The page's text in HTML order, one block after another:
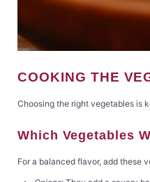
COOKING THE
Choosing the right vegetables is
Which Vegetables
For a balanced flavor, add these